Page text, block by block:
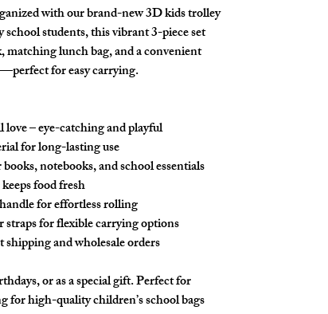
with our brand-new 3D kids trolley
students, this vibrant 3-piece set
matching lunch bag, and a convenient
for easy carrying.
– eye-catching and playful
for long-lasting use
notebooks, and school essentials
food fresh
for effortless rolling
for flexible carrying options
and wholesale orders
or as a special gift. Perfect for
for high-quality children’s school bags